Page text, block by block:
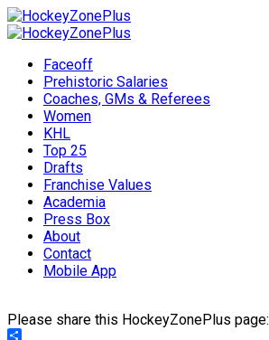
Faceoff
Prehistoric Salaries
Coaches, GMs & Referees
Women
KHL
Top 25
Drafts
Franchise Values
Academia
Press Box
About
Contact
Mobile App
Please share this HockeyZonePlus page: